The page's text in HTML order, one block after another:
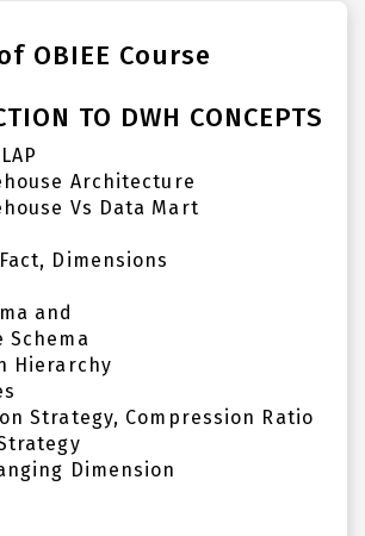
OBIEE Course
TO DWH CONCEPTS
Architecture
Vs Data Mart
Dimensions
and
Schema
Hierarchy
Strategy, Compression Ratio
Dimension